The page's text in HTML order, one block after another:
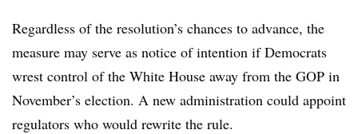
Regardless of the resolution’s chances to advance, the
measure may serve as notice of intention if Democrats
wrest control of the White House away from the GOP in
November’s election. A new administration could appoint
regulators who would rewrite the rule.